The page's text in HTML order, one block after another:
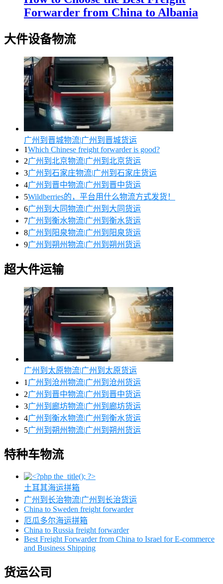
Forwarder from China to Albania
大件设备物流
广州到晋城物流|广州到晋城货运
1Which Chinese freight forwarder is good?
2广州到北京物流|广州到北京货运
3广州到石家庄物流|广州到石家庄货运
4广州到晋中物流|广州到晋中货运
5Wildberries的，平台用什么物流方式发货！
6广州到大同物流|广州到大同货运
7广州到衡水物流|广州到衡水货运
8广州到阳泉物流|广州到阳泉货运
9广州到朔州物流|广州到朔州货运
超大件运输
广州到太原物流|广州到太原货运
1 广州到沧州物流|广州到沧州货运
2广州到晋中物流|广州到晋中货运
3广州到廊坊物流|广州到廊坊货运
4广州到衡水物流|广州到衡水货运
5广州到朔州物流|广州到朔州货运
特种车物流
土耳其海运拼箱
广州到长治物流|广州到长治货运
China to Sweden freight forwarder
厄瓜多尔海运拼箱
China to Russia freight forwarder
Best Freight Forwarder from China to Israel for E-commerce
and Business Shipping
货运公司